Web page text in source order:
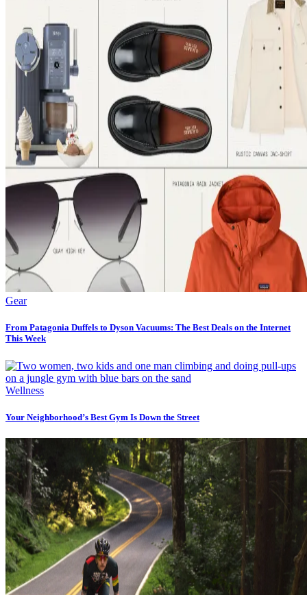
Gear
From Patagonia Duffels to Dyson Vacuums: The Best Deals on the Internet
This Week
Wellness
Your Neighborhood’s Best Gym Is Down the Street